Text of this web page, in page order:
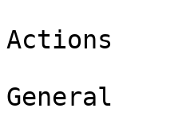
Actions
General